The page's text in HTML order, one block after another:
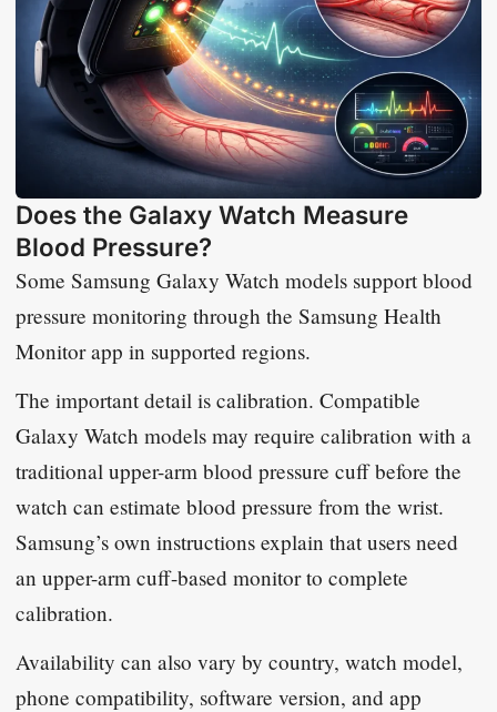
Does the Galaxy Watch Measure
Blood Pressure?
Some Samsung Galaxy Watch models support blood
pressure monitoring through the Samsung Health
Monitor app in supported regions.
The important detail is calibration. Compatible
Galaxy Watch models may require calibration with a
traditional upper-arm blood pressure cuff before the
watch can estimate blood pressure from the wrist.
Samsung’s own instructions explain that users need
an upper-arm cuff-based monitor to complete
calibration.
Availability can also vary by country, watch model,
phone compatibility, software version, and app